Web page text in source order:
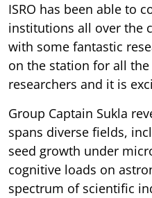
ISRO has been able to
institutions all over the
with some fantastic
on the station for all
researchers and it is
Group Captain Sukla
spans diverse fields,
seed growth under
cognitive loads on
spectrum of scientific